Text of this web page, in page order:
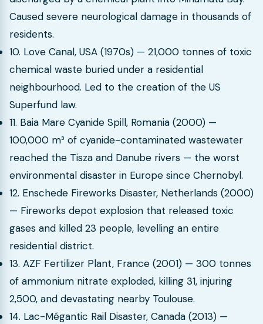
Caused severe neurological damage in thousands of
residents.
10. Love Canal, USA (1970s) — 21,000 tonnes of toxic
chemical waste buried under a residential
neighbourhood. Led to the creation of the US
Superfund law.
11. Baia Mare Cyanide Spill, Romania (2000) —
100,000 m³ of cyanide-contaminated wastewater
reached the Tisza and Danube rivers — the worst
environmental disaster in Europe since Chernobyl.
12. Enschede Fireworks Disaster, Netherlands (2000)
— Fireworks depot explosion that released toxic
gases and killed 23 people, levelling an entire
residential district.
13. AZF Fertilizer Plant, France (2001) — 300 tonnes
of ammonium nitrate exploded, killing 31, injuring
2,500, and devastating nearby Toulouse.
14. Lac-Mégantic Rail Disaster, Canada (2013) —